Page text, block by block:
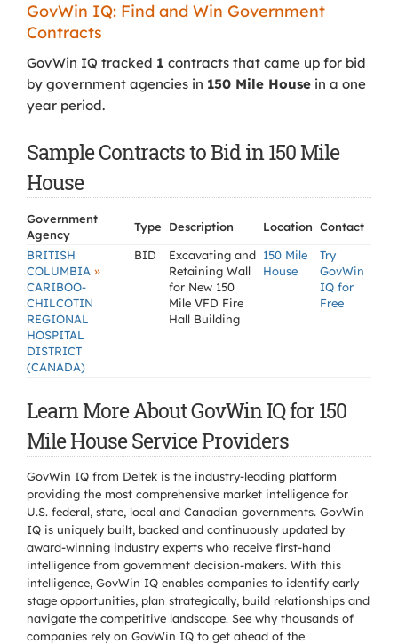
GovWin IQ: Find and Win Government
Contracts
GovWin IQ tracked 1 contracts that came up for bid
by government agencies in 150 Mile House in a one
year period.
Sample Contracts to Bid in 150 Mile
House
Government
Agency
Type Description Location Contact
BRITISH
COLUMBIA »
CARIBOO-
CHILCOTIN
REGIONAL
HOSPITAL
DISTRICT
(CANADA)
BID
Excavating and
Retaining Wall
for New 150
Mile VFD Fire
Hall Building
150 Mile
House
Try
GovWin
IQ for
Free
Learn More About GovWin IQ for 150
Mile House Service Providers
GovWin IQ from Deltek is the industry-leading platform
providing the most comprehensive market intelligence for
U.S. federal, state, local and Canadian governments. GovWin
IQ is uniquely built, backed and continuously updated by
award-winning industry experts who receive first-hand
intelligence from government decision-makers. With this
intelligence, GovWin IQ enables companies to identify early
stage opportunities, plan strategically, build relationships and
navigate the competitive landscape. See why thousands of
companies rely on GovWin IQ to get ahead of the